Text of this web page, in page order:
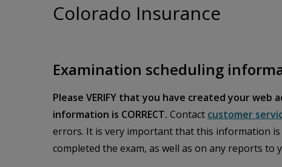
Colorado Insurance
Examination scheduling
Please VERIFY that you have created your
information is CORRECT. Contact customer
errors. It is very important that this information
completed the exam, as well as on any reports to